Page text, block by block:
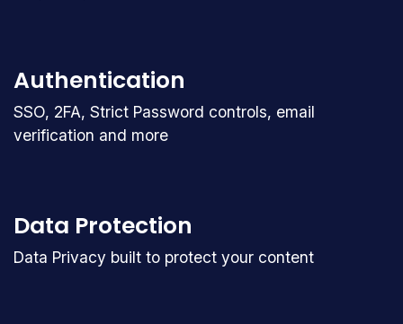
Authentication
SSO, 2FA, Strict Password controls, email
verification and more
Data Protection
Data Privacy built to protect your content